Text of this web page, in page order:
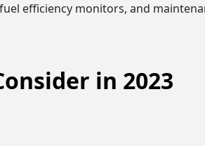
efficiency monitors, and
in 2023